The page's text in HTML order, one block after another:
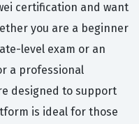
certification and want
you are a beginner
level exam or an
a professional
designed to support
is ideal for those